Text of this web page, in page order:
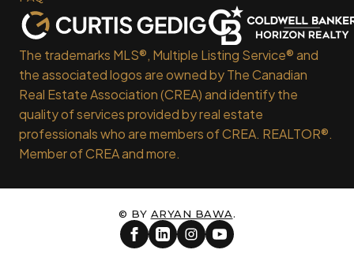
The trademarks MLS®, Multiple Listing Service® and
the associated logos are owned by The Canadian
Real Estate Association (CREA) and identify the
quality of services provided by real estate
professionals who are members of CREA. REALTOR®.
Member of CREA and more.
© BY ARYAN BAWA.